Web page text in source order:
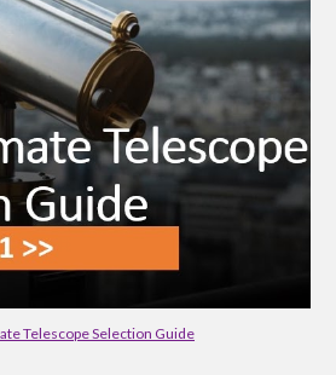
Telescope Selection Guide